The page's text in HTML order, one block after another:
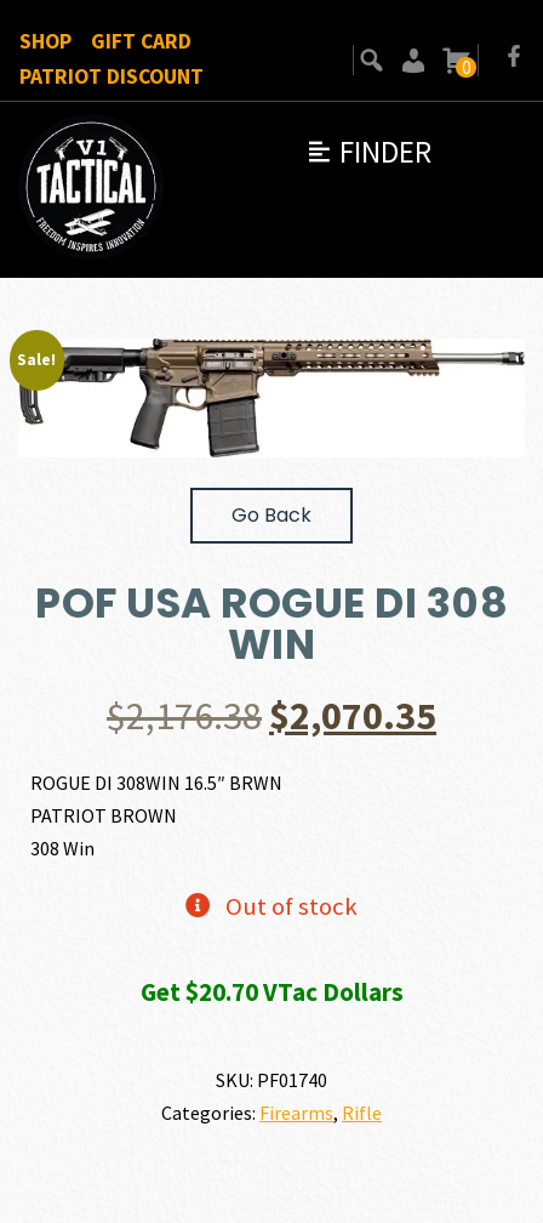
FINDER
SHOP
GIFT CARD
PATRIOT DISCOUNT
0
Sale!
Go Back
POF USA ROGUE DI 308
WIN
$2,176.38Original
price
$2,176.38.
$2,070.35
ROGUE DI 308WIN 16.5″ BRWN
PATRIOT BROWN
308 Win
Out of stock
Get $20.70 VTac Dollars
SKU: PF01740
Categories: Firearms, Rifle